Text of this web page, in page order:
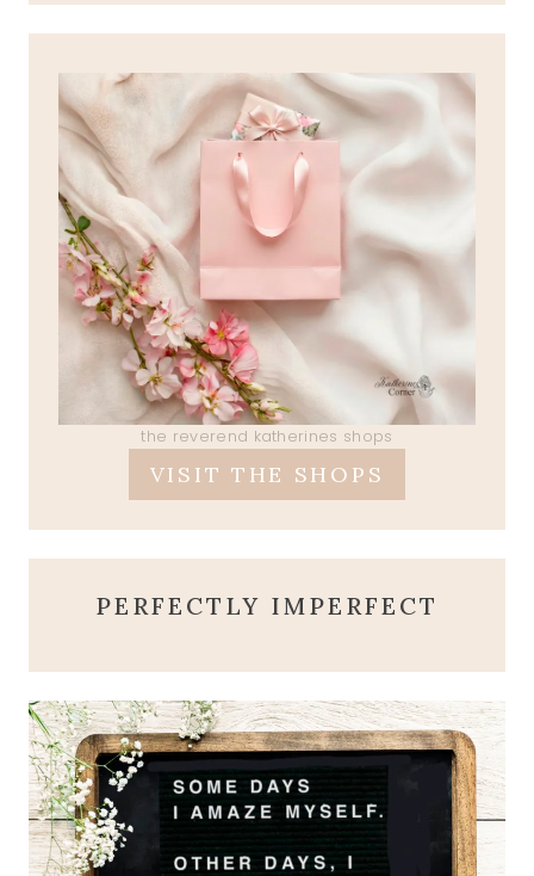
the reverend katherines shops
VISIT THE SHOPS
PERFECTLY IMPERFECT